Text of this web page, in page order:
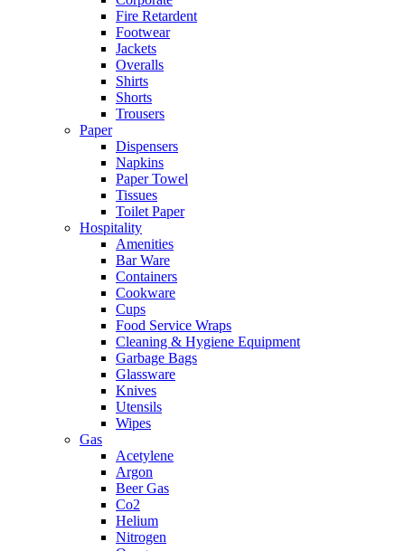
Fire Retardent
Footwear
Jackets
Overalls
Shirts
Shorts
Trousers
Paper
Dispensers
Napkins
Paper Towel
Tissues
Toilet Paper
Hospitality
Amenities
Bar Ware
Containers
Cookware
Cups
Food Service Wraps
Cleaning & Hygiene Equipment
Garbage Bags
Glassware
Knives
Utensils
Wipes
Gas
Acetylene
Argon
Beer Gas
Co2
Helium
Nitrogen